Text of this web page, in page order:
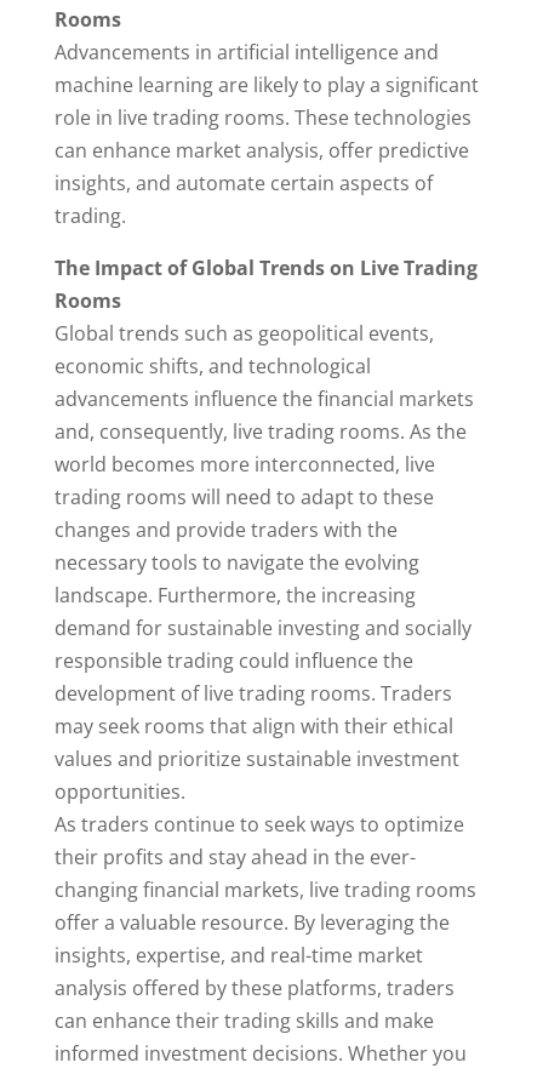
Rooms
Advancements in artificial intelligence and
machine learning are likely to play a significant
role in live trading rooms. These technologies
can enhance market analysis, offer predictive
insights, and automate certain aspects of
trading.
The Impact of Global Trends on Live Trading
Rooms
Global trends such as geopolitical events,
economic shifts, and technological
advancements influence the financial markets
and, consequently, live trading rooms. As the
world becomes more interconnected, live
trading rooms will need to adapt to these
changes and provide traders with the
necessary tools to navigate the evolving
landscape. Furthermore, the increasing
demand for sustainable investing and socially
responsible trading could influence the
development of live trading rooms. Traders
may seek rooms that align with their ethical
values and prioritize sustainable investment
opportunities.
As traders continue to seek ways to optimize
their profits and stay ahead in the ever-
changing financial markets, live trading rooms
offer a valuable resource. By leveraging the
insights, expertise, and real-time market
analysis offered by these platforms, traders
can enhance their trading skills and make
informed investment decisions. Whether you